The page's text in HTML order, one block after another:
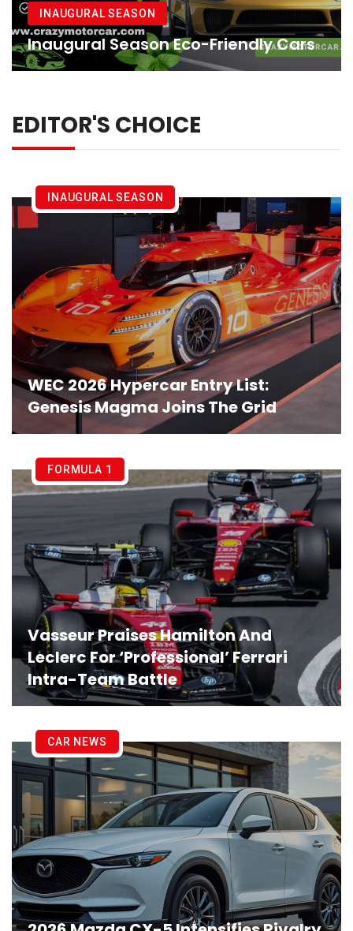
INAUGURAL SEASON
Inaugural Season Eco-Friendly Cars
EDITOR'S CHOICE
WEC 2026 Hypercar Entry List:
Genesis Magma Joins The Grid
INAUGURAL SEASON
Vasseur Praises Hamilton And
Leclerc For ‘Professional’ Ferrari
Intra-Team Battle
FORMULA 1
CAR NEWS